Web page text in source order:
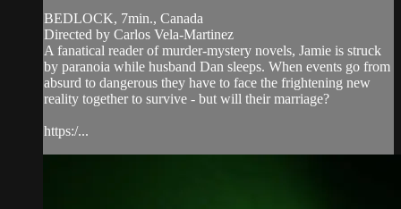
BEDLOCK, 7min., Canada
Directed by Carlos Vela-Martinez
A fanatical reader of murder-mystery novels, Jamie is struck
by paranoia while husband Dan sleeps. When events go from
absurd to dangerous they have to face the frightening new
reality together to survive - but will their marriage?
https:/...